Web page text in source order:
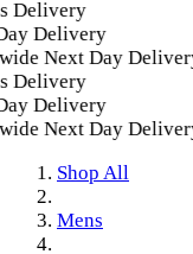
Delivery
Next Day Delivery
Delivery
Next Day Delivery
Shop All
Mens